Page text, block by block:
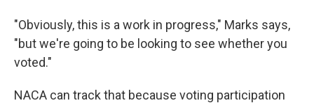
"Obviously, this is a work in progress," Marks says,
"but we're going to be looking to see whether you
voted."
NACA can track that because voting participation